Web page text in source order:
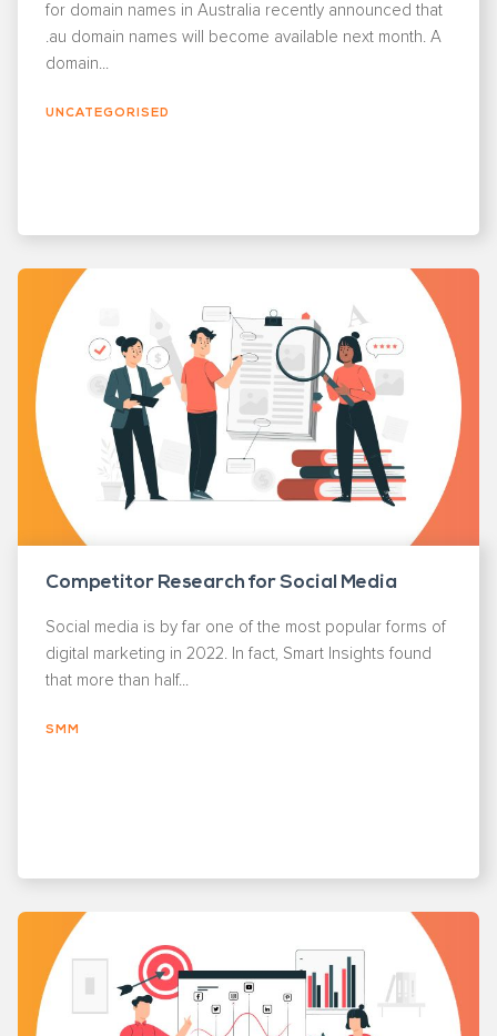
for domain names in Australia recently announced that
.au domain names will become available next month. A
domain...
UNCATEGORISED
Competitor Research for Social Media
Social media is by far one of the most popular forms of
digital marketing in 2022. In fact, Smart Insights found
that more than half...
SMM